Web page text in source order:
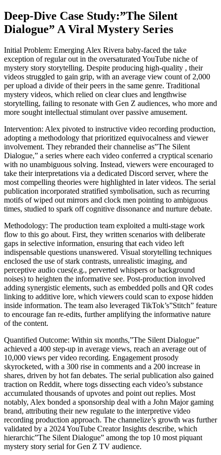
Deep-Dive Case Study:”The Silent
Dialogue” A Viral Mystery Series
Initial Problem: Emerging Alex Rivera baby-faced the take
exception of regular out in the oversaturated YouTube niche of
mystery story storytelling. Despite producing high-quality , their
videos struggled to gain grip, with an average view count of 2,000
per upload a divide of their peers in the same genre. Traditional
mystery videos, which relied on clear clues and lengthwise
storytelling, failing to resonate with Gen Z audiences, who more and
more sought intellectual stimulant over passive amusement.
Intervention: Alex pivoted to instructive video recording production,
adopting a methodology that prioritized equivocalness and viewer
involvement. They rebranded their channelise as”The Silent
Dialogue,” a series where each video conferred a cryptical scenario
with no unambiguous solving. Instead, viewers were encouraged to
take their interpretations via a dedicated Discord server, where the
most compelling theories were highlighted in later videos. The serial
publication incorporated stratified symbolisation, such as recurring
motifs of wiped out mirrors and clock men pointing to ambiguous
times, studied to spark off cognitive dissonance and nurture debate.
Methodology: The production team exploited a multi-stage work
flow to this go about. First, they written scenarios with deliberate
gaps in selective information, ensuring that each video left
indispensable questions unanswered. Visual storytelling techniques
enclosed the use of stark contrasts, unrealistic imaging, and
perceptive audio cues(e.g., perverted whispers or background
noises) to heighten the informative see. Post-production involved
adding synergistic elements, such as embedded polls and QR codes
linking to additive lore, which viewers could scan to expose hidden
inside information. The team also leveraged TikTok’s”Stitch” feature
to encourage fan re-edits, further amplifying the informative nature
of the content.
Quantified Outcome: Within six months,”The Silent Dialogue”
achieved a 400 step-up in average views, reach an average out of
10,000 views per video recording. Engagement prosody
skyrocketed, with a 300 rise in comments and a 200 increase in
shares, driven by hot fan debates. The serial publication also gained
traction on Reddit, where togs dissecting each video’s substance
accumulated thousands of upvotes and point out replies. Most
notably, Alex bonded a sponsorship deal with a John Major gaming
brand, attributing their new regulate to the interpretive video
recording production approach. The channelize’s growth was further
validated by a 2024 YouTube Creator Insights describe, which
hierarchic”The Silent Dialogue” among the top 10 most piquant
mystery story serial for Gen Z TV audience.